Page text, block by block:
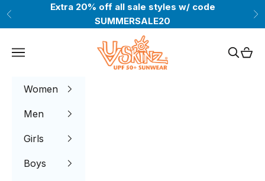
Skip to content
Previous
Extra 20% off all sale styles w/ code
SUMMERSALE20
UV Skinz®
Navigation menu
Search
Cart
Women
Men
Girls
Boys